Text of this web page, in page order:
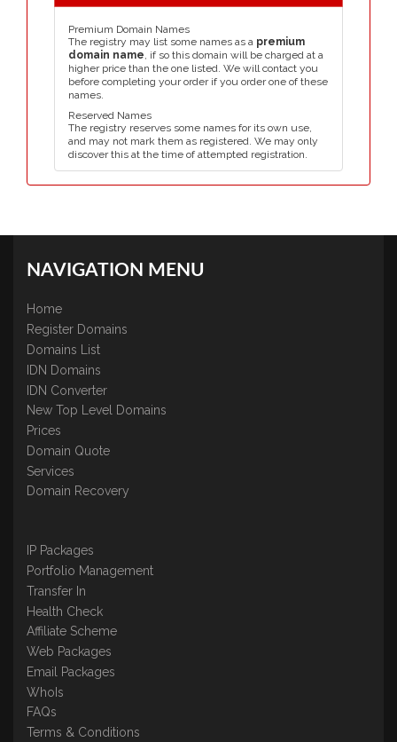
Premium Domain Names
The registry may list some names as a premium
domain name, if so this domain will be charged at a
higher price than the one listed. We will contact you
before completing your order if you order one of these
names.
Reserved Names
The registry reserves some names for its own use,
and may not mark them as registered. We may only
discover this at the time of attempted registration.
NAVIGATION MENU
Home
Register Domains
Domains List
IDN Domains
IDN Converter
New Top Level Domains
Prices
Domain Quote
Services
Domain Recovery
IP Packages
Portfolio Management
Transfer In
Health Check
Affiliate Scheme
Web Packages
Email Packages
WhoIs
FAQs
Terms & Conditions